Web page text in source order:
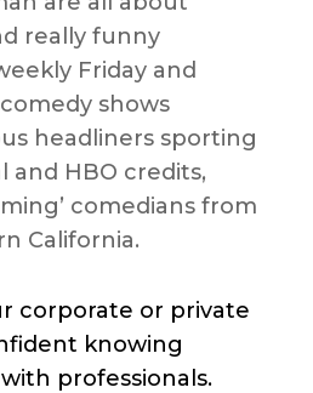
really funny
Friday and
shows
headliners sporting
and HBO credits,
comedians from
California.
corporate or private
knowing
professionals.